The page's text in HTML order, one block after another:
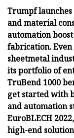
Trumpf
and material
automation
fabrication.
sheetmetal
its portfolio of
TruBend 1000
get started with
and automation
EuroBLECH
high-end